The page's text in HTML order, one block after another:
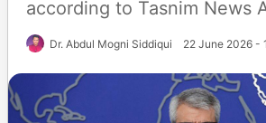
according to Tasnim News
Dr. Abdul Mogni Siddiqui 22 June 2026 -